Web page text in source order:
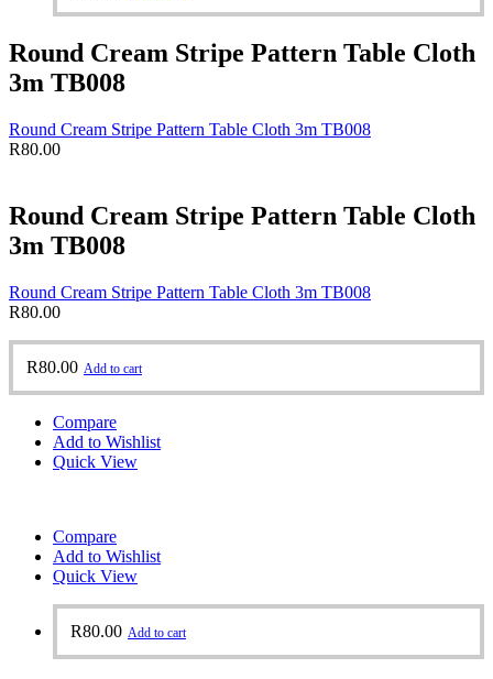
Round Cream Stripe Pattern Table Cloth
3m TB008
Round Cream Stripe Pattern Table Cloth 3m TB008
R80.00
Round Cream Stripe Pattern Table Cloth
3m TB008
Round Cream Stripe Pattern Table Cloth 3m TB008
R80.00
R80.00 Add to cart
Compare
Add to Wishlist
Quick View
Compare
Add to Wishlist
Quick View
R80.00 Add to cart